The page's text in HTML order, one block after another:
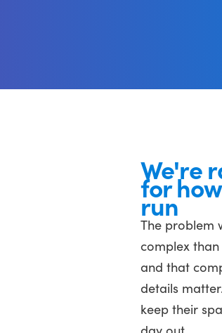
We're
for
run
The problem
complex
and that
details
keep their